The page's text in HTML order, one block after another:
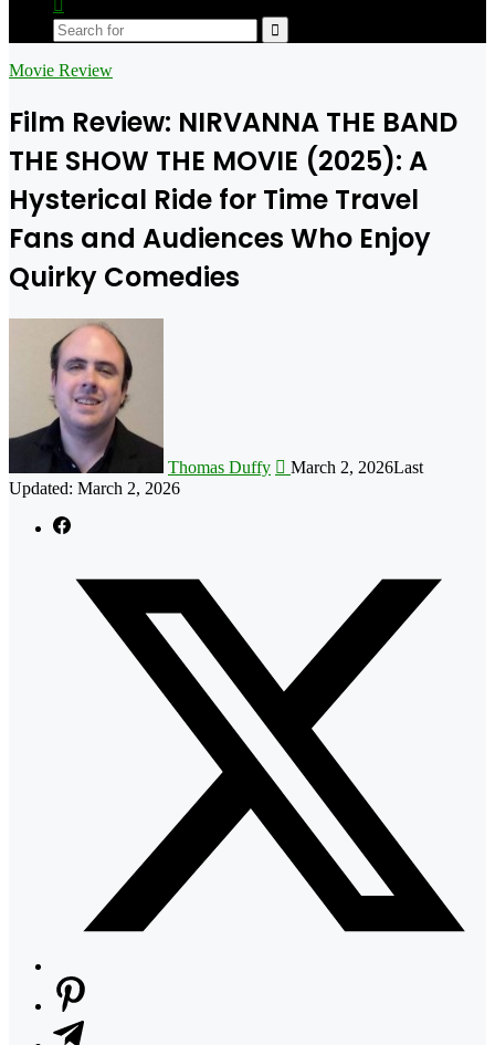
skin
Search
Movie Review
Film Review: NIRVANNA THE BAND
THE SHOW THE MOVIE (2025): A
Hysterical Ride for Time Travel
Fans and Audiences Who Enjoy
Quirky Comedies
Thomas Duffy March 2, 2026Last
Updated: March 2, 2026